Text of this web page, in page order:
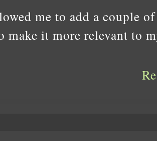
me to add a couple
make it more relevant to